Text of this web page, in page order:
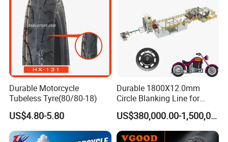
Durable Motorcycle
Tubeless Tyre(80/80-18)
US$4.80-5.80
Durable 1800X12.0mm
Circle Blanking Line for
Steel Wheels
US$380,000.00-1,500,000.00